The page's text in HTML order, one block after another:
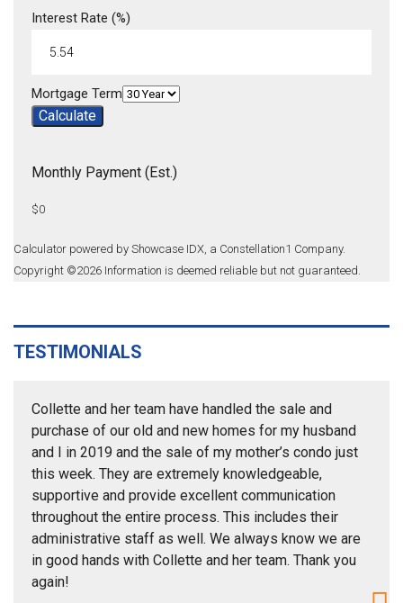
Interest Rate (%)
Mortgage Term
Calculate
Monthly Payment (Est.)
$0
Calculator powered by Showcase IDX, a Constellation1 Company.
Copyright ©2026 Information is deemed reliable but not guaranteed.
TESTIMONIALS
Collette and her team have handled the sale and
purchase of our old and new homes for my husband
and I in 2019 and the sale of my mother’s condo just
this week. They are extremely knowledgeable,
supportive and provide excellent communication
throughout the entire process. This includes their
administrative staff as well. We always know we are
in good hands with Collette and her team. Thank you
again!